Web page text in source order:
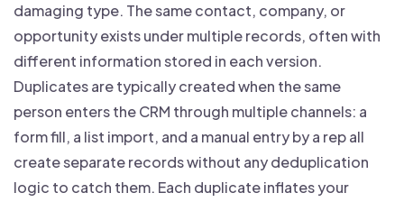
damaging type. The same contact, company, or
opportunity exists under multiple records, often with
different information stored in each version.
Duplicates are typically created when the same
person enters the CRM through multiple channels: a
form fill, a list import, and a manual entry by a rep all
create separate records without any deduplication
logic to catch them. Each duplicate inflates your